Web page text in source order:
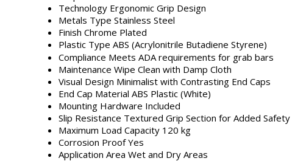
Technology Ergonomic Grip Design
Metals Type Stainless Steel
Finish Chrome Plated
Plastic Type ABS (Acrylonitrile Butadiene Styrene)
Compliance Meets ADA requirements for grab bars
Maintenance Wipe Clean with Damp Cloth
Visual Design Minimalist with Contrasting End Caps
End Cap Material ABS Plastic (White)
Mounting Hardware Included
Slip Resistance Textured Grip Section for Added Safety
Maximum Load Capacity 120 kg
Corrosion Proof Yes
Application Area Wet and Dry Areas